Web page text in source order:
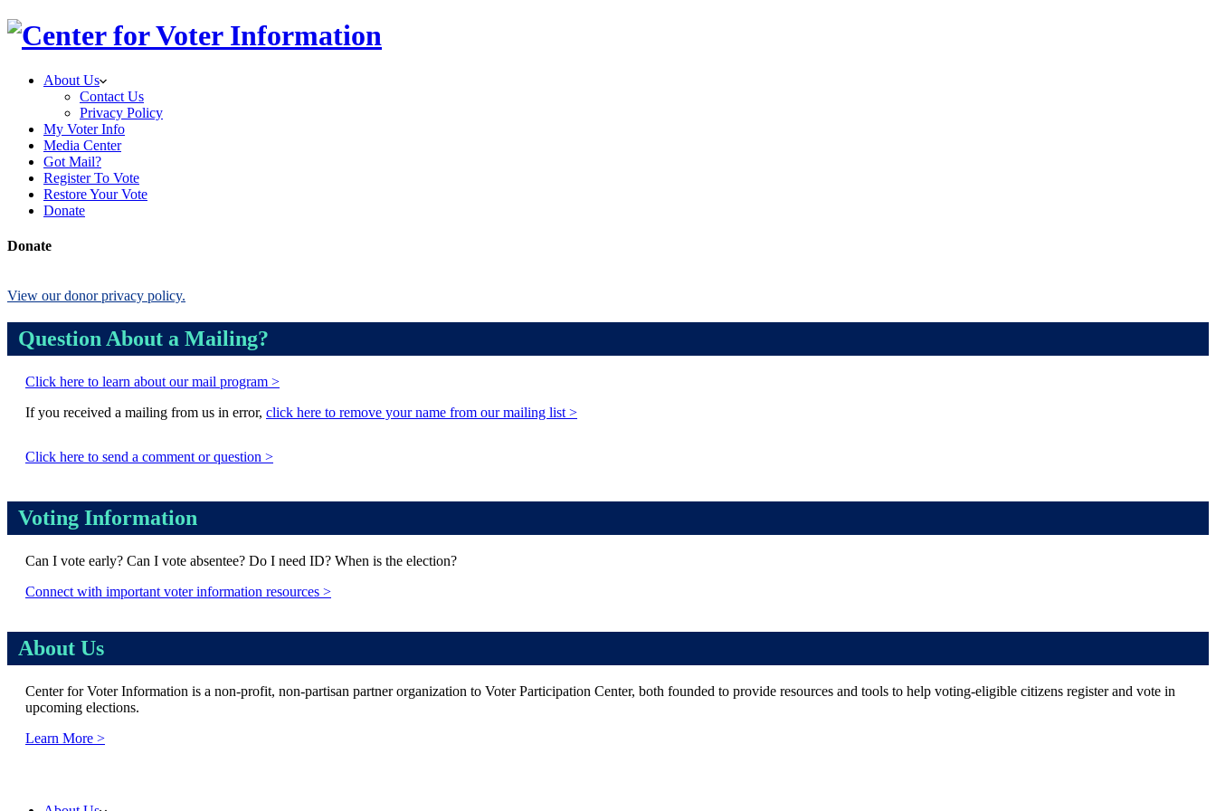
About Us
Contact Us
Privacy Policy
My Voter Info
Media Center
Got Mail?
Register To Vote
Restore Your Vote
Donate
Donate
View our donor privacy policy.
Question About a Mailing?
Click here to learn about our mail program >
If you received a mailing from us in error, click here to remove your name from our mailing list >
Click here to send a comment or question >
Voting Information
Can I vote early? Can I vote absentee? Do I need ID? When is the election?
Connect with important voter information resources >
About Us
Center for Voter Information is a non-profit, non-partisan partner organization to Voter Participation Center, both founded to provide resources and tools to help voting-eligible citizens register and vote in
upcoming elections.
Learn More >